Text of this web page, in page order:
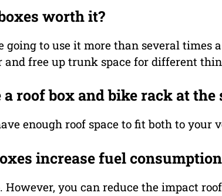
worth it?
going to use it more than several
and free up trunk space for different
a roof box and bike rack at the
enough roof space to fit both to your
increase fuel
However, you can reduce the impact